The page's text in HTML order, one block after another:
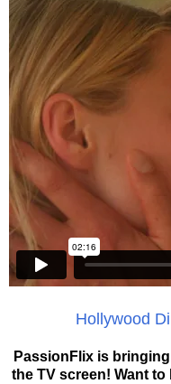
Hollywood
PassionFlix is
the TV screen! Want